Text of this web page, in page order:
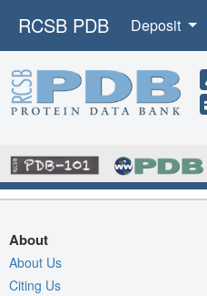
RCSB PDB Deposit
About
About Us
Citing Us